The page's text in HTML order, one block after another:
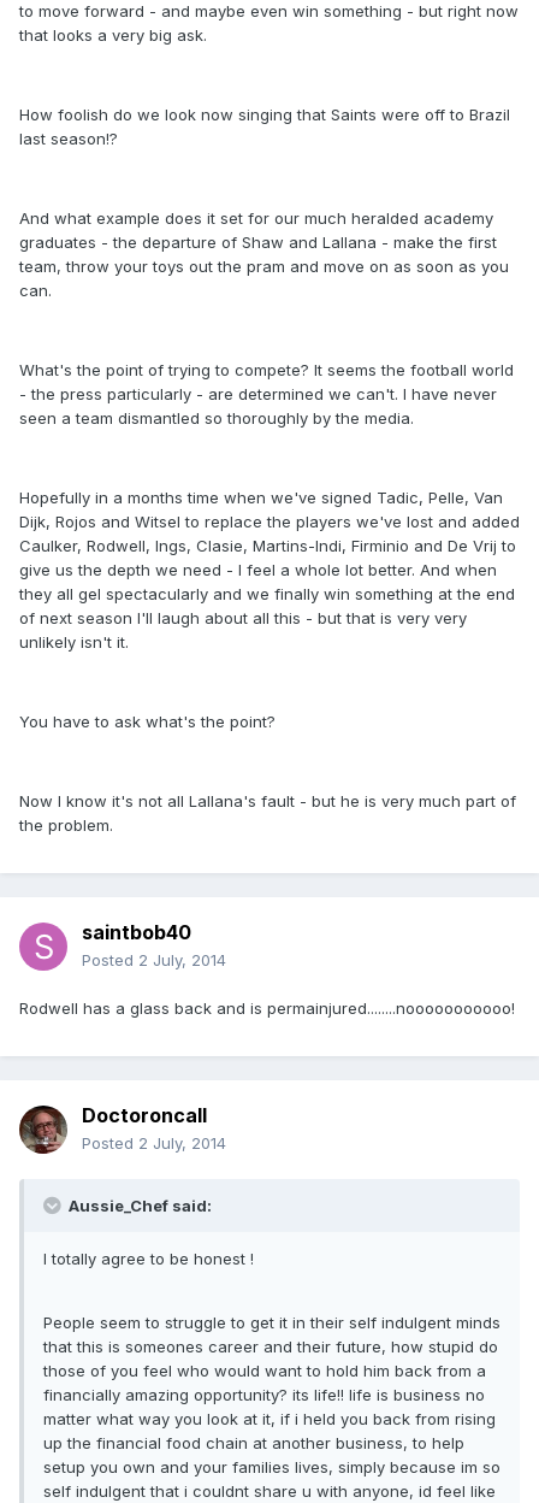
to move forward - and maybe even win something - but right now
that looks a very big ask.
How foolish do we look now singing that Saints were off to Brazil
last season!?
And what example does it set for our much heralded academy
graduates - the departure of Shaw and Lallana - make the first
team, throw your toys out the pram and move on as soon as you
can.
What's the point of trying to compete? It seems the football world
- the press particularly - are determined we can't. I have never
seen a team dismantled so thoroughly by the media.
Hopefully in a months time when we've signed Tadic, Pelle, Van
Dijk, Rojos and Witsel to replace the players we've lost and added
Caulker, Rodwell, Ings, Clasie, Martins-Indi, Firminio and De Vrij to
give us the depth we need - I feel a whole lot better. And when
they all gel spectacularly and we finally win something at the end
of next season I'll laugh about all this - but that is very very
unlikely isn't it.
You have to ask what's the point?
Now I know it's not all Lallana's fault - but he is very much part of
the problem.
saintbob40
Posted 2 July, 2014
Rodwell has a glass back and is permainjured........nooooooooooo!
Doctoroncall
Posted 2 July, 2014
Aussie_Chef said:
I totally agree to be honest !
People seem to struggle to get it in their self indulgent minds
that this is someones career and their future, how stupid do
those of you feel who would want to hold him back from a
financially amazing opportunity? its life!! life is business no
matter what way you look at it, if i held you back from rising
up the financial food chain at another business, to help
setup you own and your families lives, simply because im so
self indulgent that i couldnt share u with anyone, id feel like